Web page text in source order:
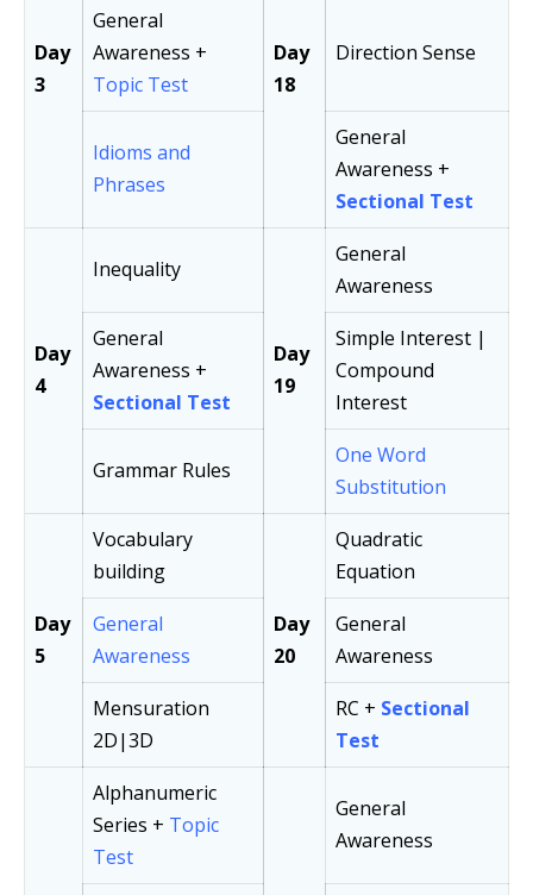
Day
3
Day
18
General
Awareness +
Topic Test
Direction Sense
Idioms and
Phrases
General
Awareness +
Sectional Test
Day
4
Inequality
Day
19
General
Awareness
General
Awareness +
Sectional Test
Simple Interest |
Compound
Interest
Grammar Rules
One Word
Substitution
Day
5
Vocabulary
building
Day
20
Quadratic
Equation
General
Awareness
General
Awareness
Mensuration
2D|3D
RC + Sectional
Test
Alphanumeric
Series + Topic
Test
General
Awareness